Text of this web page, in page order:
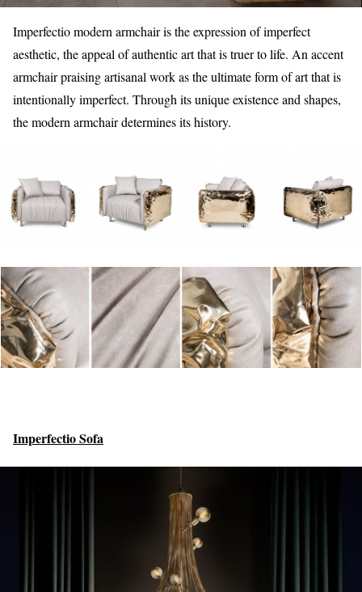
Imperfectio modern armchair is the expression of imperfect
aesthetic, the appeal of authentic art that is truer to life. An accent
armchair praising artisanal work as the ultimate form of art that is
intentionally imperfect. Through its unique existence and shapes,
the modern armchair determines its history.
Imperfectio Sofa